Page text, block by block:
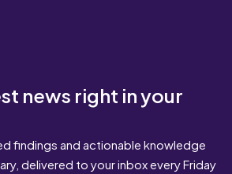
news right in your
findings and actionable knowledge
delivered to your inbox every Friday